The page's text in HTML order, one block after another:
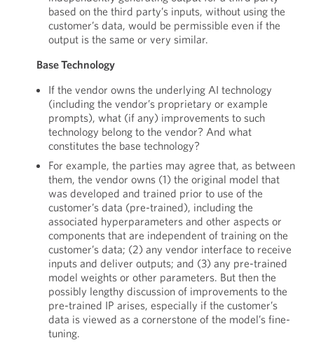
based on the third party’s inputs, without using the
customer’s data, would be permissible even if the
output is the same or very similar.
Base Technology
If the vendor owns the underlying AI technology
(including the vendor’s proprietary or example
prompts), what (if any) improvements to such
technology belong to the vendor? And what
constitutes the base technology?
For example, the parties may agree that, as between
them, the vendor owns (1) the original model that
was developed and trained prior to use of the
customer’s data (pre-trained), including the
associated hyperparameters and other aspects or
components that are independent of training on the
customer’s data; (2) any vendor interface to receive
inputs and deliver outputs; and (3) any pre-trained
model weights or other parameters. But then the
possibly lengthy discussion of improvements to the
pre-trained IP arises, especially if the customer’s
data is viewed as a cornerstone of the model’s fine-
tuning.